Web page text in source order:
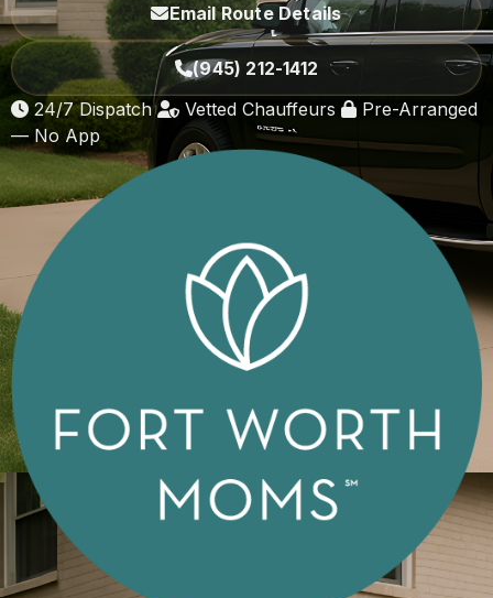
Email Route Details
(945) 212-1412
24/7 Dispatch
Vetted Chauffeurs
Pre-Arranged
— No App